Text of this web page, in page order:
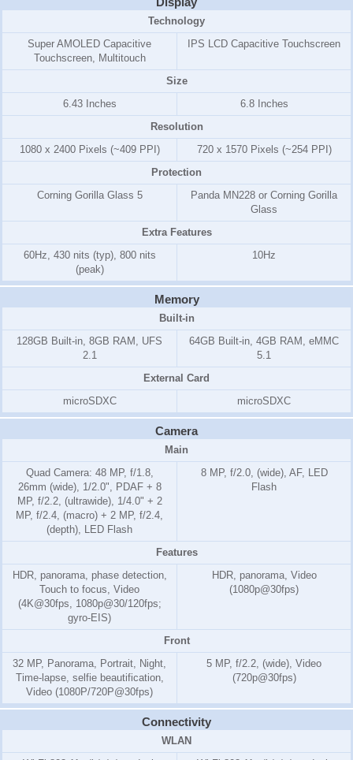
Technology
Super AMOLED Capacitive
Touchscreen, Multitouch
IPS LCD Capacitive Touchscreen
Size
6.43 Inches
6.8 Inches
Resolution
1080 x 2400 Pixels (~409 PPI)
720 x 1570 Pixels (~254 PPI)
Protection
Corning Gorilla Glass 5
Panda MN228 or Corning Gorilla
Glass
Extra Features
60Hz, 430 nits (typ), 800 nits
(peak)
10Hz
Memory
Built-in
128GB Built-in, 8GB RAM, UFS
2.1
64GB Built-in, 4GB RAM, eMMC
5.1
External Card
microSDXC
microSDXC
Camera
Main
Quad Camera: 48 MP, f/1.8,
26mm (wide), 1/2.0", PDAF + 8
MP, f/2.2, (ultrawide), 1/4.0" + 2
MP, f/2.4, (macro) + 2 MP, f/2.4,
(depth), LED Flash
8 MP, f/2.0, (wide), AF, LED
Flash
Features
HDR, panorama, phase detection,
Touch to focus, Video
(4K@30fps, 1080p@30/120fps;
gyro-EIS)
HDR, panorama, Video
(1080p@30fps)
Front
32 MP, Panorama, Portrait, Night,
Time-lapse, selfie beautification,
Video (1080P/720P@30fps)
5 MP, f/2.2, (wide), Video
(720p@30fps)
Connectivity
WLAN